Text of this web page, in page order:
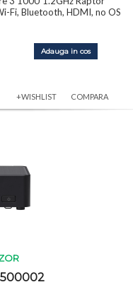
Fi, Bluetooth, HDMI, no OS
Adauga in cos
+WISHLIST COMPARA